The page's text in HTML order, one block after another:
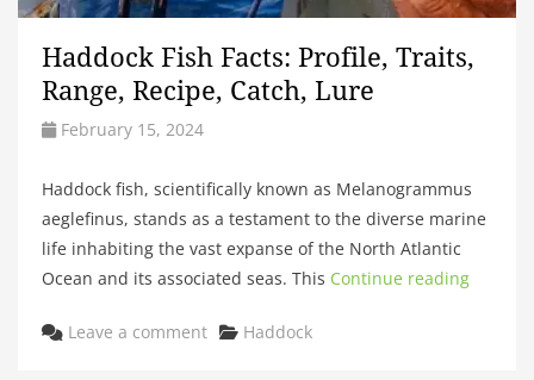
Haddock Fish Facts: Profile, Traits,
Range, Recipe, Catch, Lure
February 15, 2024
Haddock fish, scientifically known as Melanogrammus
aeglefinus, stands as a testament to the diverse marine
life inhabiting the vast expanse of the North Atlantic
Ocean and its associated seas. This Continue reading
Leave a comment Categories
Haddock